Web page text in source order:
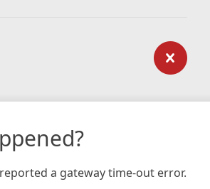
a gateway time-out error.